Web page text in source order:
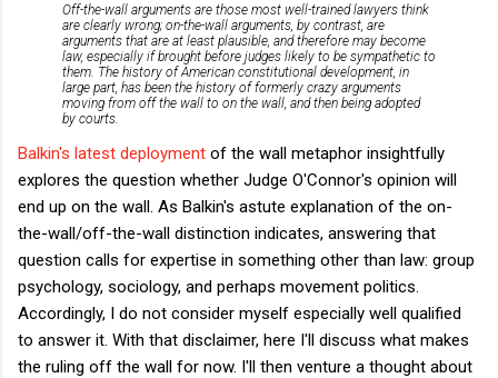
Off-the-wall arguments are those most well-trained lawyers think
are clearly wrong; on-the-wall arguments, by contrast, are
arguments that are at least plausible, and therefore may become
law, especially if brought before judges likely to be sympathetic to
them. The history of American constitutional development, in
large part, has been the history of formerly crazy arguments
moving from off the wall to on the wall, and then being adopted
by courts.
Balkin's latest deployment of the wall metaphor insightfully
explores the question whether Judge O'Connor's opinion will
end up on the wall. As Balkin's astute explanation of the on-
the-wall/off-the-wall distinction indicates, answering that
question calls for expertise in something other than law: group
psychology, sociology, and perhaps movement politics.
Accordingly, I do not consider myself especially well qualified
to answer it. With that disclaimer, here I'll discuss what makes
the ruling off the wall for now. I'll then venture a thought about